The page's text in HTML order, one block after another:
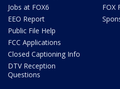
Jobs at FOX6
EEO Report
Public File Help
FCC Applications
Closed Captioning Info
DTV Reception
Questions
FOX